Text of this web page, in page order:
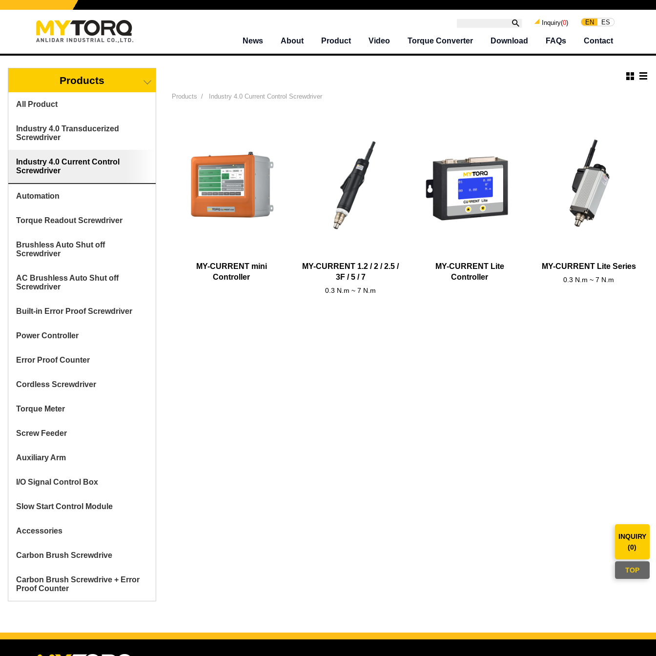
Inquiry(0) EN ES
News About Product Video Torque Converter Download FAQs Contact
INQUIRY
(0)
TOP
Products
All Product
Industry 4.0 Transducerized
Screwdriver
Industry 4.0 Current Control
Screwdriver
Automation
Torque Readout Screwdriver
Brushless Auto Shut off
Screwdriver
AC Brushless Auto Shut off
Screwdriver
Built-in Error Proof Screwdriver
Power Controller
Error Proof Counter
Cordless Screwdriver
Torque Meter
Screw Feeder
Auxiliary Arm
I/O Signal Control Box
Slow Start Control Module
Accessories
Carbon Brush Screwdrive
Carbon Brush Screwdrive + Error
Proof Counter
Products / Industry 4.0 Current Control Screwdriver
MY-CURRENT mini
Controller
MY-CURRENT 1.2 / 2 / 2.5 /
3F / 5 / 7
0.3 N.m ~ 7 N.m
MY-CURRENT Lite
Controller
MY-CURRENT Lite Series
0.3 N.m ~ 7 N.m